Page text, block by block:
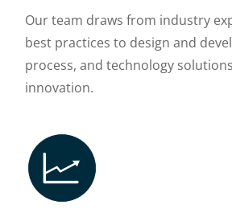
Our team draws from industry
best practices to design and
process, and technology
innovation.